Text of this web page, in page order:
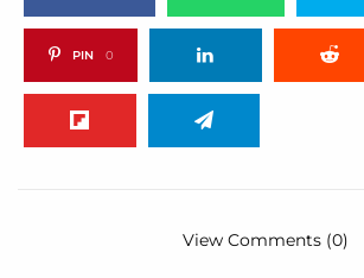
PIN 0
View Comments (0)